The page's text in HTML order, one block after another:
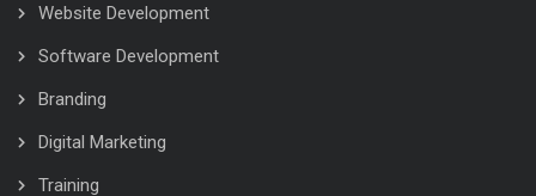
Website Development
Software Development
Branding
Digital Marketing
Training